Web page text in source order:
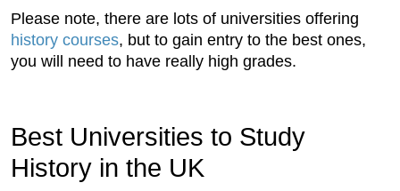
Please note, there are lots of universities offering
history courses, but to gain entry to the best ones,
you will need to have really high grades.
Best Universities to Study
History in the UK